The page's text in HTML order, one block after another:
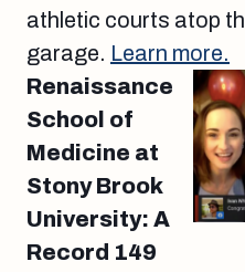
athletic courts atop
garage. Learn more.
Renaissance
School of
Medicine at
Stony Brook
University: A
Record 149